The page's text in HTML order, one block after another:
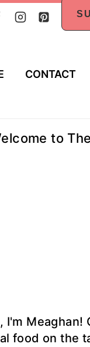
CONTACT
to
I'm Meaghan!
food on the